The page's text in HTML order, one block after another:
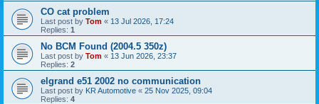
CO cat problem
Last post by Tom « 13 Jul 2026, 17:24
Replies: 1
No BCM Found (2004.5 350z)
Last post by Tom « 13 Jun 2026, 23:37
Replies: 2
elgrand e51 2002 no communication
Last post by KR Automotive « 25 Nov 2025, 09:04
Replies: 4